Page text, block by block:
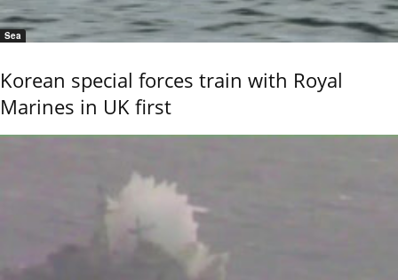
Sea
Korean special forces train with Royal
Marines in UK first